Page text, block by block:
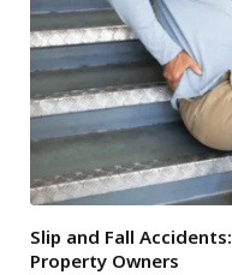
Slip and Fall
Property Owners